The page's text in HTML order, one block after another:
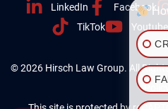
LinkedIn Facebook
TikTok
Youtube
© 2026 Hirsch Law Group. All
Policy